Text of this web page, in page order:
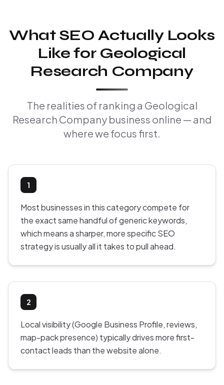
What SEO Actually Looks
Like for Geological
Research Company
The realities of ranking a Geological
Research Company business online — and
where we focus first.
1
Most businesses in this category compete for
the exact same handful of generic keywords,
which means a sharper, more specific SEO
strategy is usually all it takes to pull ahead.
2
Local visibility (Google Business Profile, reviews,
map-pack presence) typically drives more first-
contact leads than the website alone.